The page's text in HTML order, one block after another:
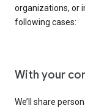
organizations, or
following cases:
With your
We’ll share